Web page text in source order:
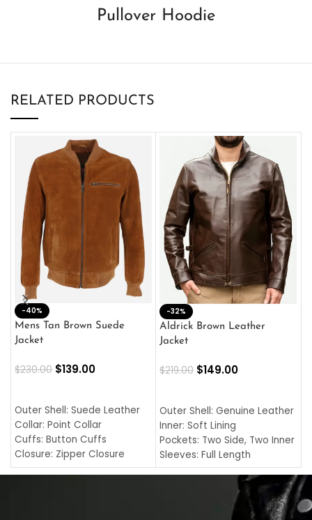
Pullover Hoodie
RELATED PRODUCTS
-40%
Mens Tan Brown Suede
Jacket
$230.00 $139.00
Outer Shell: Suede Leather
Collar: Point Collar
Cuffs: Button Cuffs
Closure: Zipper Closure
Pocket: Front Pocket with
-32%
Aldrick Brown Leather
Jacket
$219.00 $149.00
Outer Shell: Genuine Leather
Inner: Soft Lining
Pockets: Two Side, Two Inner
Sleeves: Full Length
Collar: Turndown Style
Cuffs: Buttoned Cuffs
Closure: YKK Zipper